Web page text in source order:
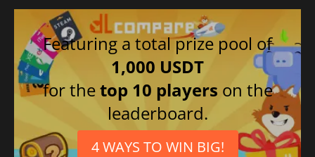
Featuring a total prize pool of
1,000 USDT
for thetop 10 players on the
leaderboard.
4 WAYS TO WIN BIG!